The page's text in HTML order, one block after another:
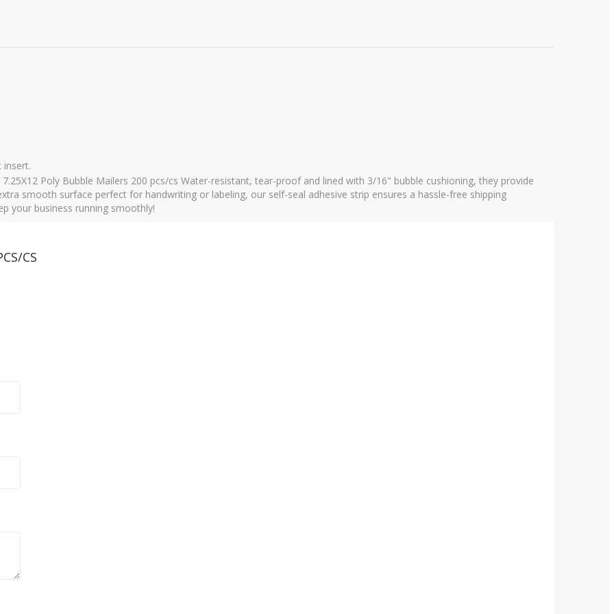
insert.
Poly Bubble Mailers 200 pcs/cs Water-resistant, tear-proof and lined with 3/16" bubble cushioning, they provide
smooth surface perfect for handwriting or labeling, our self-seal adhesive strip ensures a hassle-free shipping
your business running smoothly!
CS